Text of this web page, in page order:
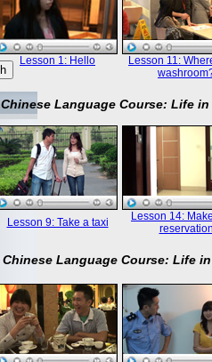
Lesson 1: Hello
Lesson 11:
Chinese Language Course: Life
Lesson 9: Take a taxi
Lesson 14:
Chinese Language Course: Life